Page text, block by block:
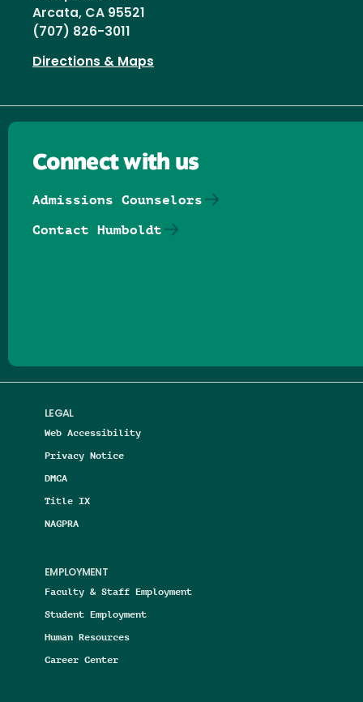
Arcata, CA 95521
(707) 826-3011
Directions & Maps
LEGAL
Web Accessibility
Privacy Notice
DMCA
Title IX
NAGPRA
EMPLOYMENT
Faculty & Staff Employment
Student Employment
Human Resources
Career Center
Connect with us
Admissions Counselors
Contact Humboldt